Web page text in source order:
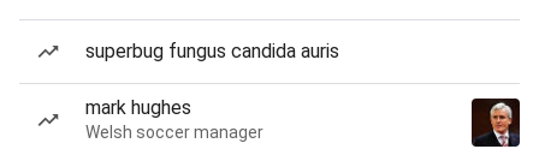
superbug fungus candida auris
mark hughes
Welsh soccer manager